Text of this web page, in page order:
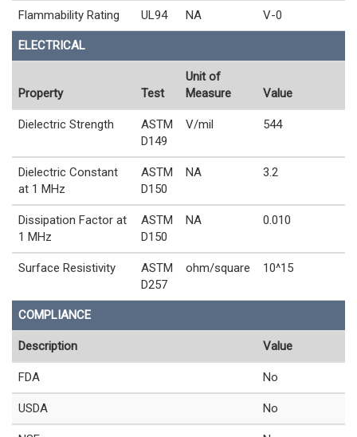
Flammability Rating UL94 NA V-0
ELECTRICAL
Property Test
Unit of
Measure
Value
Dielectric Strength
ASTM
D149
V/mil 544
Dielectric Constant
at 1 MHz
ASTM
D150
NA 3.2
Dissipation Factor at
1 MHz
ASTM
D150
NA 0.010
Surface Resistivity
ASTM
D257
ohm/square 10^15
COMPLIANCE
Description Value
FDA No
USDA No